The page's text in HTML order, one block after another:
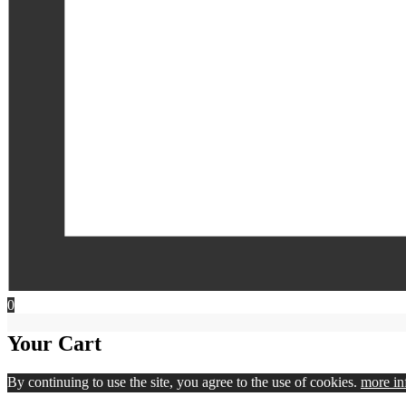
0
Your Cart
By continuing to use the site, you agree to the use of cookies. more